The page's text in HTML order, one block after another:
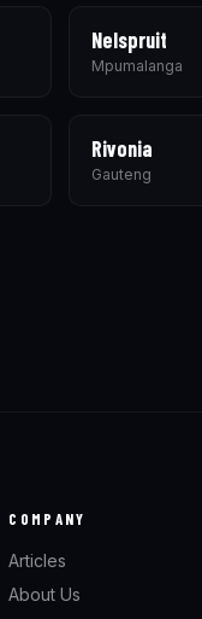
Nelspruit
Mpumalanga
Rivonia
Gauteng
COMPANY
Articles
About Us